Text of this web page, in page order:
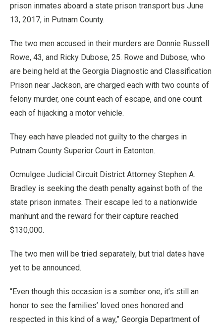
prison inmates aboard a state prison transport bus June
13, 2017, in Putnam County.
The two men accused in their murders are Donnie Russell
Rowe, 43, and Ricky Dubose, 25. Rowe and Dubose, who
are being held at the Georgia Diagnostic and Classification
Prison near Jackson, are charged each with two counts of
felony murder, one count each of escape, and one count
each of hijacking a motor vehicle.
They each have pleaded not guilty to the charges in
Putnam County Superior Court in Eatonton.
Ocmulgee Judicial Circuit District Attorney Stephen A.
Bradley is seeking the death penalty against both of the
state prison inmates. Their escape led to a nationwide
manhunt and the reward for their capture reached
$130,000.
The two men will be tried separately, but trial dates have
yet to be announced.
“Even though this occasion is a somber one, it’s still an
honor to see the families’ loved ones honored and
respected in this kind of a way,” Georgia Department of